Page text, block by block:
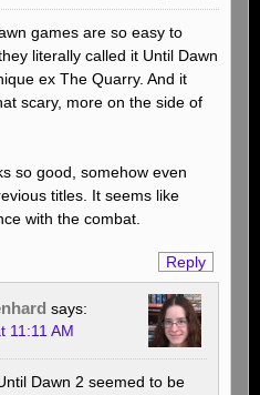
games are so easy to
literally called it Until Dawn
ex The Quarry. And it
scary, more on the side of
so good, somehow even
titles. It seems like
with the combat.
Reply
says:
11:11 AM
Dawn 2 seemed to be